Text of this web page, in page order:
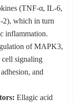
(TNF-α, IL-6,
2), which in turn
inflammation.
of MAPK3,
cell signaling
and
Ellagic acid